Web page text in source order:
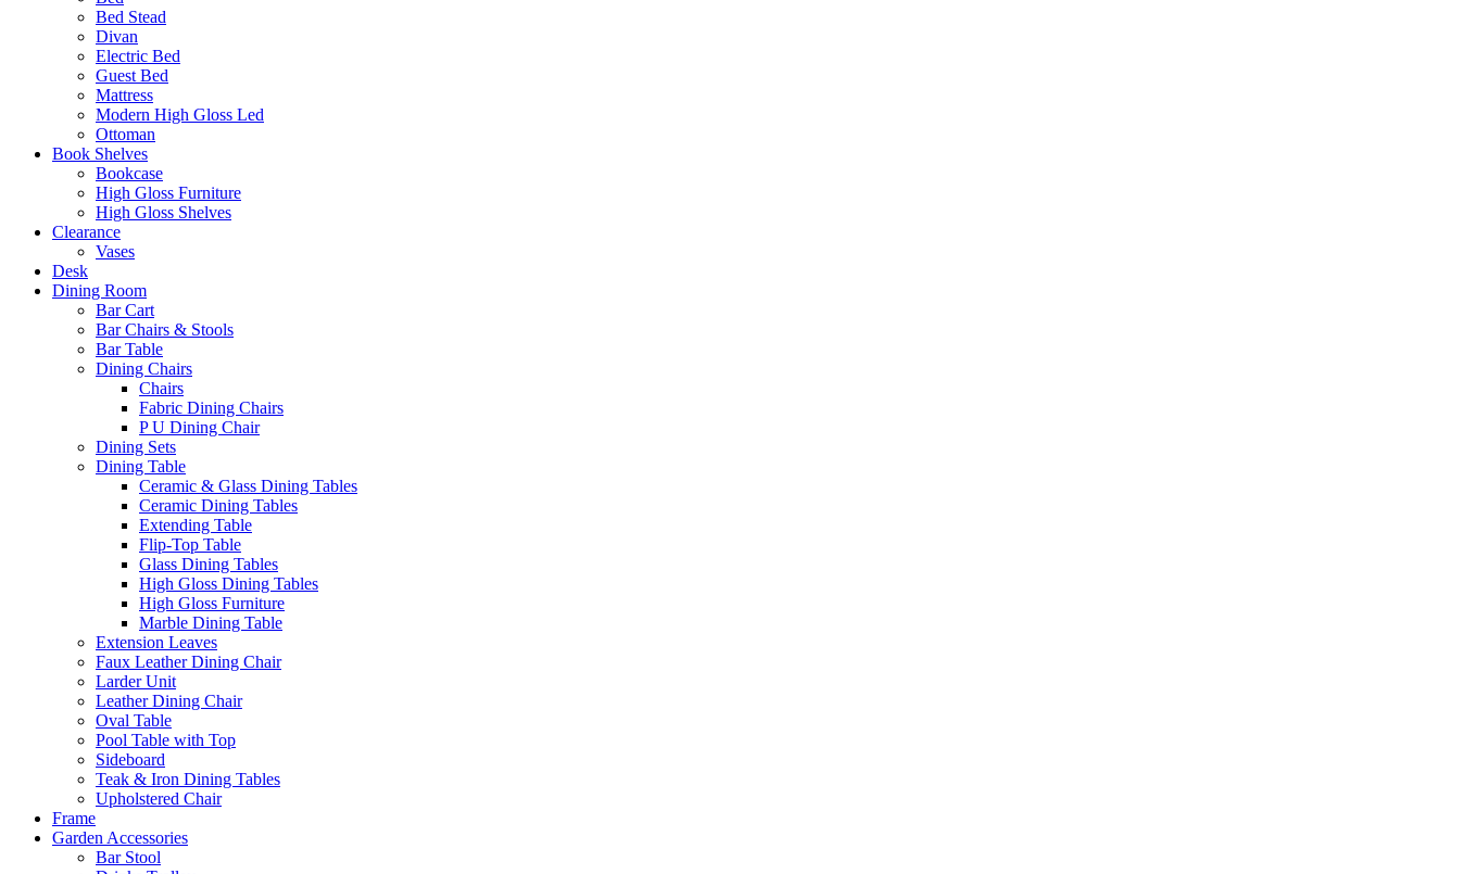
Bed Stead
Divan
Electric Bed
Guest Bed
Mattress
Modern High Gloss Led
Ottoman
Book Shelves
Bookcase
High Gloss Furniture
High Gloss Shelves
Clearance
Vases
Desk
Dining Room
Bar Cart
Bar Chairs & Stools
Bar Table
Dining Chairs
Chairs
Fabric Dining Chairs
P U Dining Chair
Dining Sets
Dining Table
Ceramic & Glass Dining Tables
Ceramic Dining Tables
Extending Table
Flip-Top Table
Glass Dining Tables
High Gloss Dining Tables
High Gloss Furniture
Marble Dining Table
Extension Leaves
Faux Leather Dining Chair
Larder Unit
Leather Dining Chair
Oval Table
Pool Table with Top
Sideboard
Teak & Iron Dining Tables
Upholstered Chair
Frame
Garden Accessories
Bar Stool